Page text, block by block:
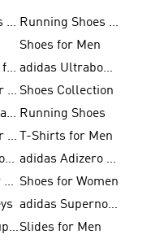
Football Shoes for Men
Running Shoes for Men
Shoes for Men
Football Balls for Men
adidas Ultraboost
adidas Sale for Men Shoes Collection
adidas Real Madrid Running Shoes
adidas Sale for Women
T-Shirts for Men
adidas Predator Shoes
adidas Adizero Running Gear
Shoes Sale for Men Shoes for Women
adidas Supernova
FIFA World Cup 2026Slides for Men